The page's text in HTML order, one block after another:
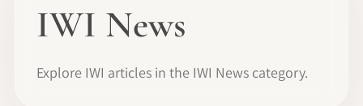
IWI News
Explore IWI articles in the IWI News category.